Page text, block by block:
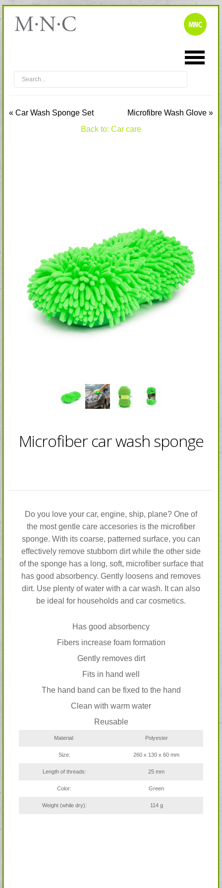
« Car Wash Sponge Set
Microfibre Wash Glove »
Back to: Car care
Microfiber car wash sponge
Do you love your car, engine, ship, plane? One of
the most gentle care accesories is the microfiber
sponge. With its coarse, patterned surface, you can
effectively remove stubborn dirt while the other side
of the sponge has a long, soft, microfiber surface that
has good absorbency. Gently loosens and removes
dirt. Use plenty of water with a car wash. It can also
be ideal for households and car cosmetics.
Has good absorbency
Fibers increase foam formation
Gently removes dirt
Fits in hand well
The hand band can be fixed to the hand
Clean with warm water
Reusable
Material: Polyester
Size: 260 x 130 x 60 mm
Length of threads: 25 mm
Color: Green
Weight (while dry): 114 g